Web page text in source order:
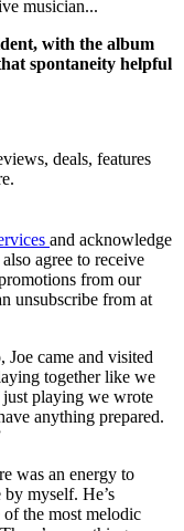
musician...
with the album
spontaneity helpful
deals, features
and acknowledge
agree to receive
from our
unsubscribe from at
came and visited
together like we
just playing we wrote
anything prepared.
was an energy to
myself. He’s
the most melodic